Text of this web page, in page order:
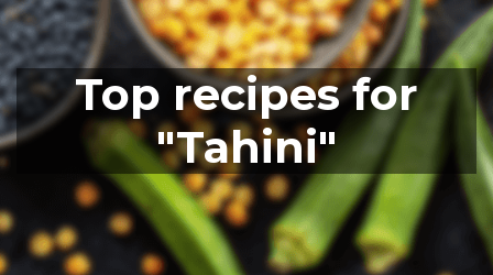
Top recipes for
"Tahini"